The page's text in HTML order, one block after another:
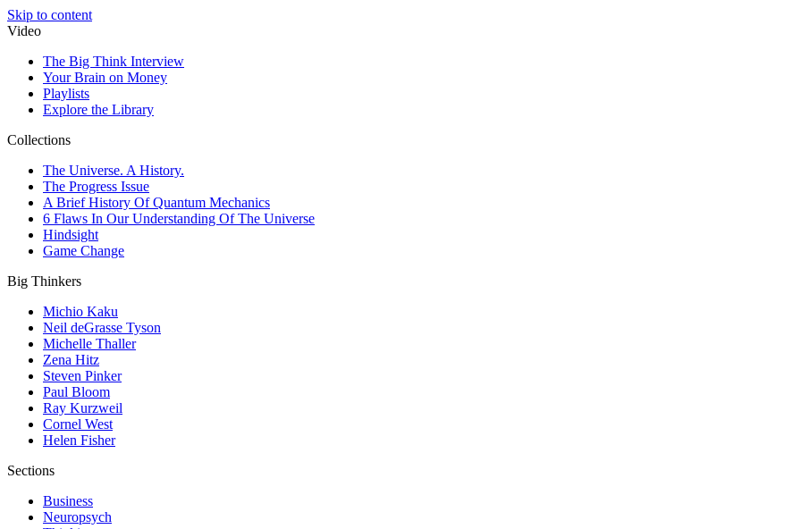
Skip to content
Video
The Big Think Interview
Your Brain on Money
Playlists
Explore the Library
Collections
The Universe. A History.
The Progress Issue
A Brief History Of Quantum Mechanics
6 Flaws In Our Understanding Of The Universe
Hindsight
Game Change
Big Thinkers
Michio Kaku
Neil deGrasse Tyson
Michelle Thaller
Zena Hitz
Steven Pinker
Paul Bloom
Ray Kurzweil
Cornel West
Helen Fisher
Sections
Business
Neuropsych